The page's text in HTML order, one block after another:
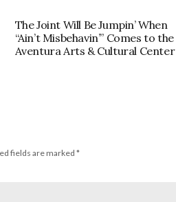
The Joint Will Be Jumpin’ When
“Ain’t Misbehavin’” Comes to the
Aventura Arts & Cultural Center
fields are marked *